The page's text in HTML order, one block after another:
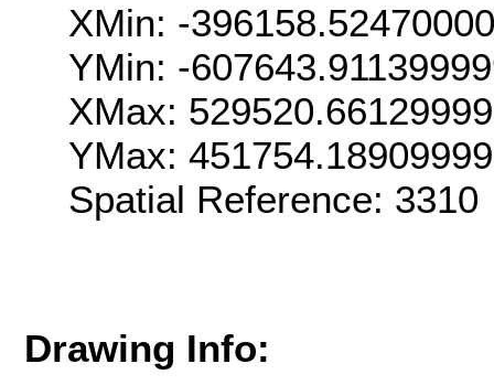
XMin: -
YMin: -
XMax:
YMax:
Spatial Reference:
Drawing Info: